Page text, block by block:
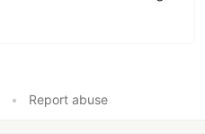
• Report abuse